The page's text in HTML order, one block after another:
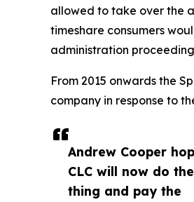
Andrew Cooper
CLC will now do
thing and pay the
allowed to take over the
timeshare consumers
administration
From 2015 onwards the
company in response to